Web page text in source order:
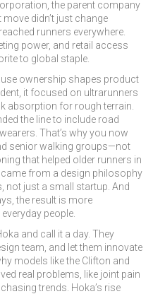
,the parent company
move didn’t just change
runners everywhere.
power, and retail access
to global staple.
ownership shapes product
it focused on ultrarunners
absorption for rough terrain.
the line to include road
That’s why you now
senior walking groups—not
that helped older runners in
from a design philosophy
not just a small startup. And
the result is more
people.
and call it a day. They
team, and let them innovate
models like the Clifton and
real problems, like joint pain
trends. Hoka’s rise